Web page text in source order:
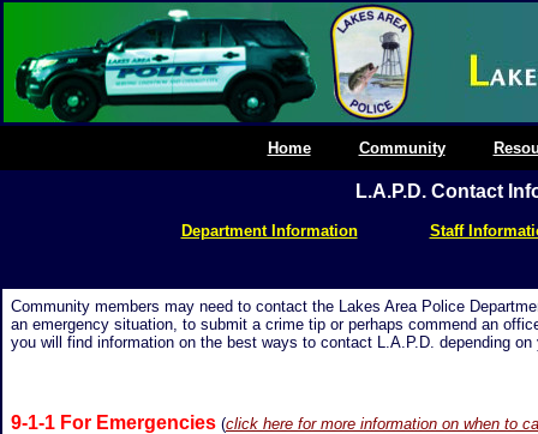
Home Community
L.A.P.D. Contact
Department Information Staff
Community members may need to contact the Lakes Area Police
an emergency situation, to submit a crime tip or perhaps commend an
you will find information on the best ways to contact L.A.P.D. depending
9-1-1 For Emergencies (click here for more information on when to